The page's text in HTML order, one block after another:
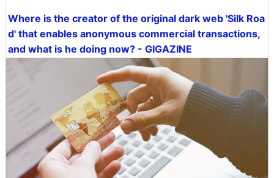
Where is the creator of the original dark web 'Silk Roa
d' that enables anonymous commercial transactions,
and what is he doing now? - GIGAZINE